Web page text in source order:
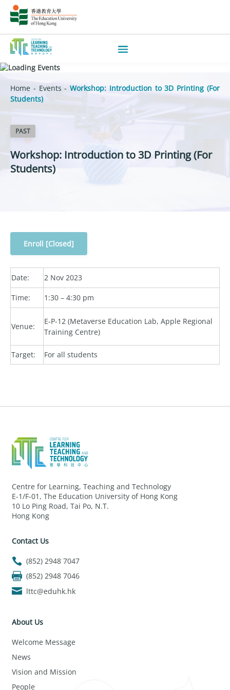
Home - Events -Workshop: Introduction to 3D Printing (For
Students)
PAST
Workshop: Introduction to 3D Printing (For
Students)
Enroll [Closed]
Date: 2 Nov 2023
Time: 1:30 – 4:30 pm
Venue:
E-P-12 (Metaverse Education Lab, Apple Regional
Training Centre)
Target: For all students
Centre for Learning, Teaching and Technology
E-1/F-01, The Education University of Hong Kong
10 Lo Ping Road, Tai Po, N.T.
Hong Kong
Contact Us
(852) 2948 7047
(852) 2948 7046
lttc@eduhk.hk
About Us
Welcome Message
News
Vision and Mission
People